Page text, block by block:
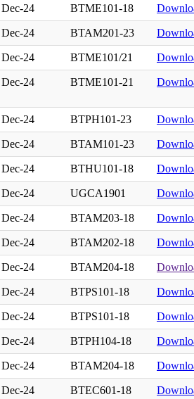
Dec-24 BTME101-18
Dec-24 BTAM201-23
Dec-24 BTME101/21
Dec-24 BTME101-21
Dec-24 BTPH101-23
Dec-24 BTAM101-23
Dec-24 BTHU101-18
Dec-24 UGCA1901
Dec-24 BTAM203-18
Dec-24 BTAM202-18
Dec-24 BTAM204-18
Dec-24 BTPS101-18
Dec-24 BTPS101-18
Dec-24 BTPH104-18
Dec-24 BTAM204-18
Dec-24 BTEC601-18